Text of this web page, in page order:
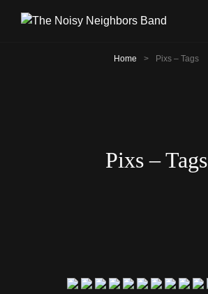
Home > Pixs – Tags
Pixs – Tags